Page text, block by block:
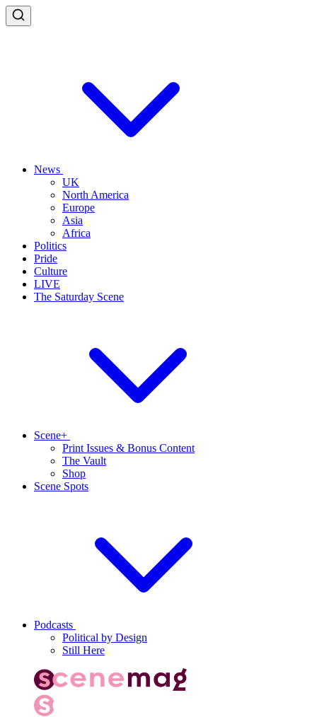
News
UK
North America
Europe
Asia
Africa
Politics
Pride
Culture
LIVE
The Saturday Scene
Scene+
Print Issues & Bonus Content
The Vault
Shop
Scene Spots
Podcasts
Political by Design
Still Here